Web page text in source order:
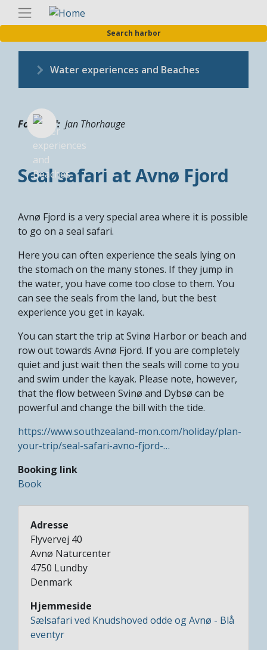
Skip
content
Search harbor
Water experiences and Beaches
Fotograf Jan Thorhauge
Seal safari at Avnø Fjord
Avnø Fjord is a very special area where it is possible
to go on a seal safari.
Here you can often experience the seals lying on
the stomach on the many stones. If they jump in
the water, you have come too close to them. You
can see the seals from the land, but the best
experience you get in kayak.
You can start the trip at Svinø Harbor or beach and
row out towards Avnø Fjord. If you are completely
quiet and just wait then the seals will come to you
and swim under the kayak. Please note, however,
that the flow between Svinø and Dybsø can be
powerful and change the bill with the tide.
https://www.southzealand-mon.com/holiday/plan-
your-trip/seal-safari-avno-fjord-…
Booking link
Book
Adresse
Flyvervej 40
Avnø Naturcenter
4750 Lundby
Denmark
Hjemmeside
Sælsafari ved Knudshoved odde og Avnø - Blå
eventyr